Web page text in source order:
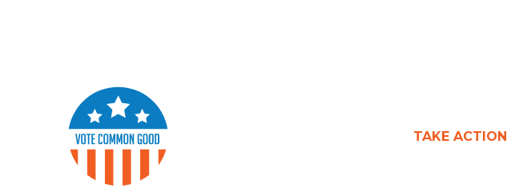
TAKE ACTION